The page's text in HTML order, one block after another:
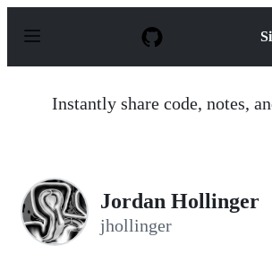
p
Instantly share code, notes,
Jordan Hollinger
jhollinger